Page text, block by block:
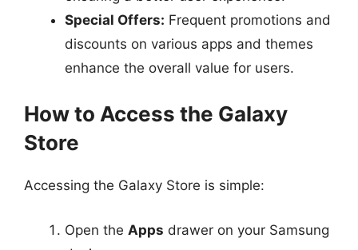
Special Offers: Frequent promotions and
discounts on various apps and themes
enhance the overall value for users.
How to Access the Galaxy
Store
Accessing the Galaxy Store is simple:
Open the Apps drawer on your Samsung